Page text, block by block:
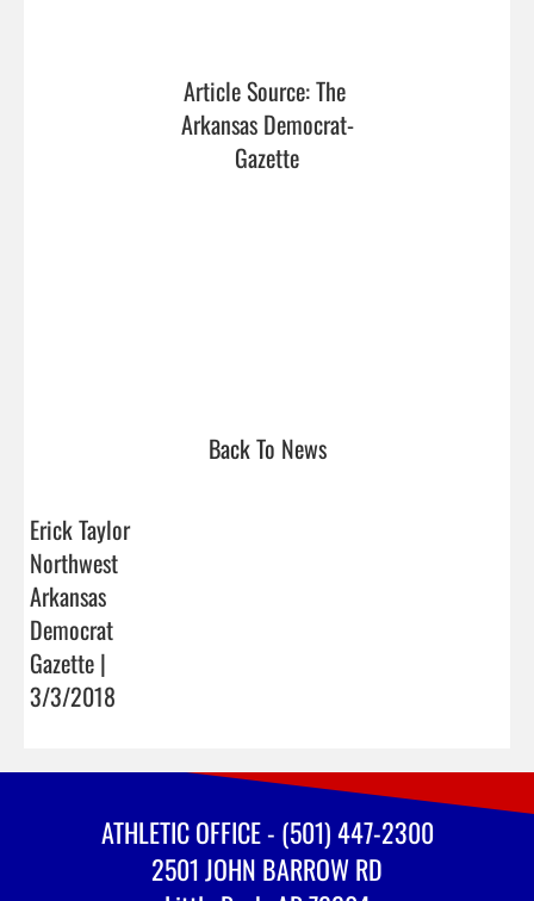
Article Source: The
Arkansas Democrat-
Gazette
Back To News
Erick Taylor
Northwest
Arkansas
Democrat
Gazette |
3/3/2018
ATHLETIC OFFICE - (501) 447-2300
2501 JOHN BARROW RD